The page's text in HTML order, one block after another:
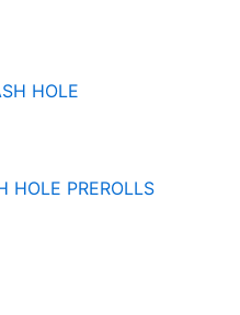
HOLE PREROLLS